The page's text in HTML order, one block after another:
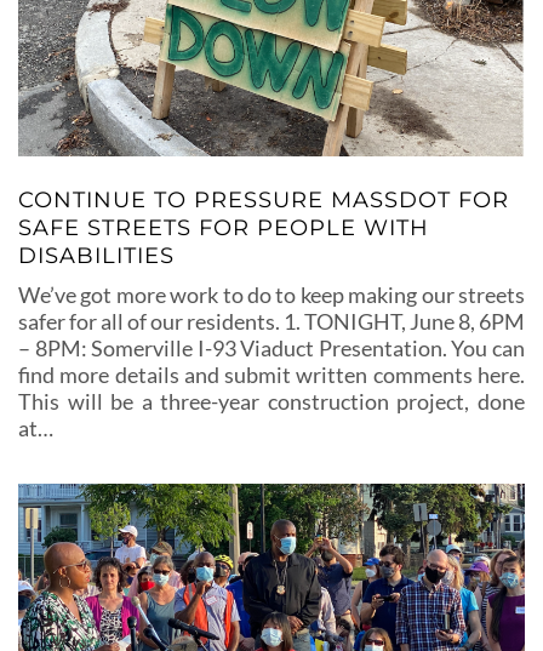
CONTINUE TO PRESSURE MASSDOT FOR
SAFE STREETS FOR PEOPLE WITH
DISABILITIES
We’ve got more work to do to keep making our streets
safer for all of our residents. 1. TONIGHT, June 8, 6PM
– 8PM: Somerville I-93 Viaduct Presentation. You can
find more details and submit written comments here.
This will be a three-year construction project, done
at…